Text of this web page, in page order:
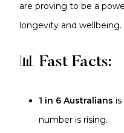
are proving to be a
longevity and wellbeing.
📊 Fast Facts:
1 in 6 Australians
number is rising.